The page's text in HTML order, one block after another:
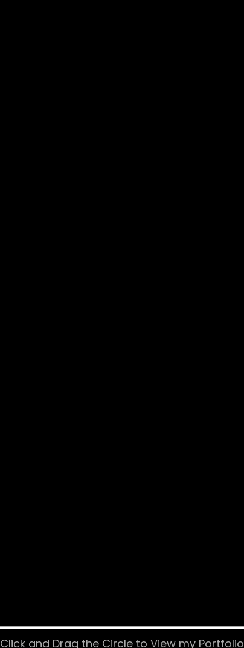
Click and Drag the Circle to View my Portfolio